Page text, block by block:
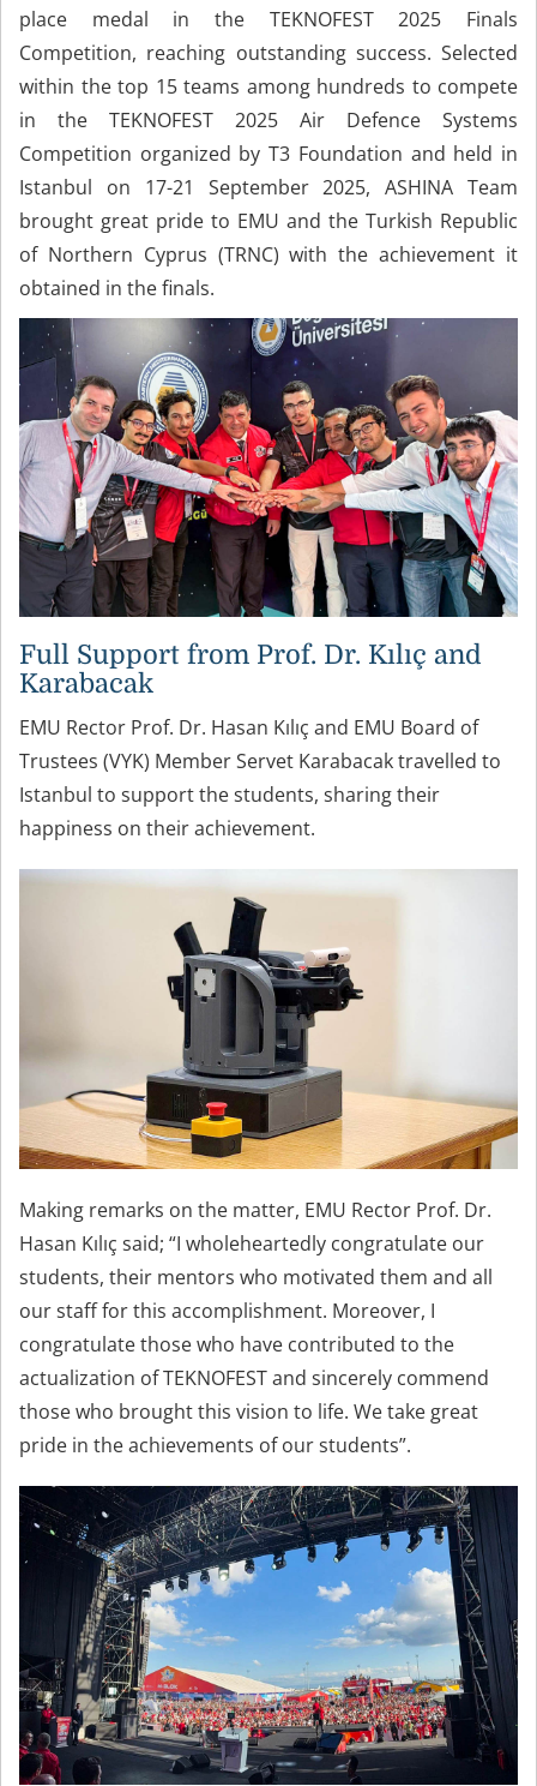
place medal in the TEKNOFEST 2025 Finals
Competition, reaching outstanding success. Selected
within the top 15 teams among hundreds to compete
in the TEKNOFEST 2025 Air Defence Systems
Competition organized by T3 Foundation and held in
Istanbul on 17-21 September 2025, ASHINA Team
brought great pride to EMU and the Turkish Republic
of Northern Cyprus (TRNC) with the achievement it
obtained in the finals.
Full Support from Prof. Dr. Kılıç and
Karabacak
EMU Rector Prof. Dr. Hasan Kılıç and EMU Board of
Trustees (VYK) Member Servet Karabacak travelled to
Istanbul to support the students, sharing their
happiness on their achievement.
Making remarks on the matter, EMU Rector Prof. Dr.
Hasan Kılıç said; “I wholeheartedly congratulate our
students, their mentors who motivated them and all
our staff for this accomplishment. Moreover, I
congratulate those who have contributed to the
actualization of TEKNOFEST and sincerely commend
those who brought this vision to life. We take great
pride in the achievements of our students”.